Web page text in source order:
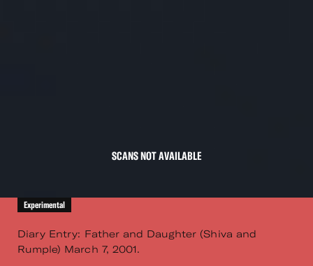
SCANS NOT AVAILABLE
Experimental
Diary Entry: Father and Daughter (Shiva and
Rumple) March 7, 2001.